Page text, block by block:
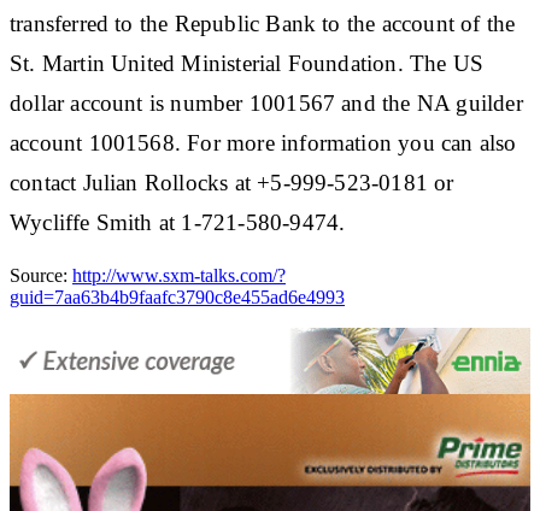
transferred to the Republic Bank to the account of the
St. Martin United Ministerial Foundation. The US
dollar account is number 1001567 and the NA guilder
account 1001568. For more information you can also
contact Julian Rollocks at +5-999-523-0181 or
Wycliffe Smith at 1-721-580-9474.
Source: http://www.sxm-talks.com/?
guid=7aa63b4b9faafc3790c8e455ad6e4993